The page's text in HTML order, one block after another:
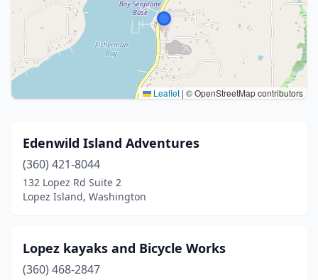
Leaflet | © OpenStreetMap contributors
Edenwild Island Adventures
(360) 421-8044
132 Lopez Rd Suite 2
Lopez Island, Washington
Lopez kayaks and Bicycle Works
(360) 468-2847